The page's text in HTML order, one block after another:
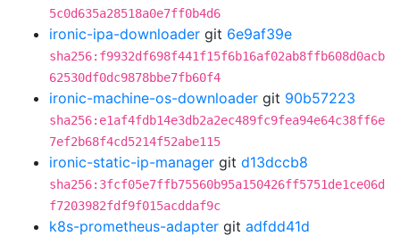
5c0d635a28518a0e7ff0b4d6
ironic-ipa-downloader git 6e9af39e
sha256:f9932df698f441f15f6b16af02ab8ffb608d0acb
62530df0dc9878bbe7fb60f4
ironic-machine-os-downloader git 90b57223
sha256:e1af4fdb14e3db2a2ec489fc9fea94e64c38ff6e
7ef2b68f4cd5214f52abe115
ironic-static-ip-manager git d13dccb8
sha256:3fcf05e7ffb75560b95a150426ff5751de1ce06d
f7203982fdf9f015acddaf9c
k8s-prometheus-adapter git adfdd41d